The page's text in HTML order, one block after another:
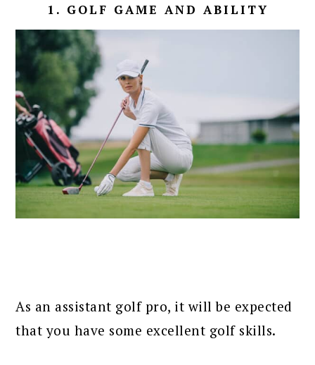
1. GOLF GAME AND ABILITY
As an assistant golf pro, it will be expected
that you have some excellent golf skills.